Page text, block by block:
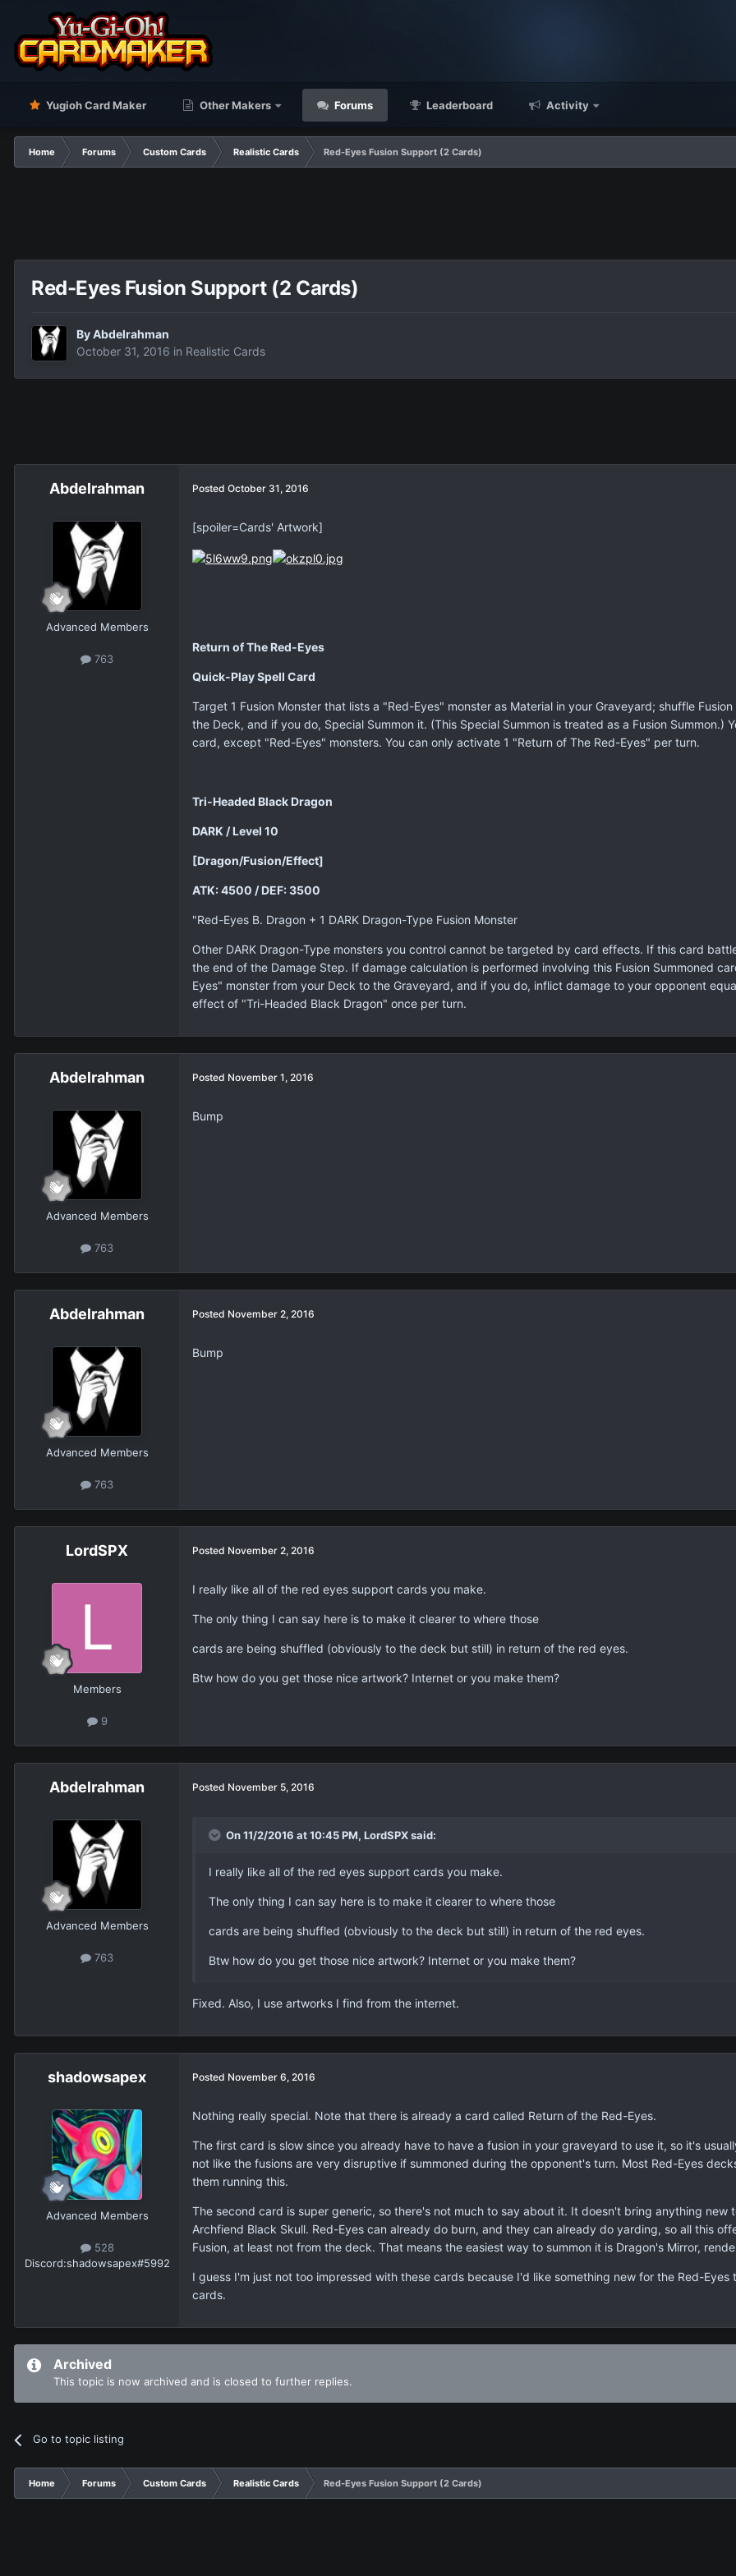
Yugioh Card Maker Other Makers Forums Leaderboard Activity
Home Forums Custom Cards Realistic Cards Red-Eyes Fusion Support (2 Cards)
Red-Eyes Fusion Support (2 Cards)
ByAbdelrahman
October 31, 2016 in Realistic Cards
Abdelrahman
Advanced Members
763
Posted October 31, 2016
[spoiler=Cards' Artwork]
Return of The Red-Eyes
Quick-Play Spell Card
Target 1 Fusion Monster that lists a "Red-Eyes" monster as Material in your Graveyard; shuffle
the Deck, and if you do, Special Summon it. (This Special Summon is treated as a Fusion
card, except "Red-Eyes" monsters. You can only activate 1 "Return of The Red-Eyes" per turn.
Tri-Headed Black Dragon
DARK / Level 10
[Dragon/Fusion/Effect]
ATK: 4500 / DEF: 3500
"Red-Eyes B. Dragon + 1 DARK Dragon-Type Fusion Monster
Other DARK Dragon-Type monsters you control cannot be targeted by card effects. If this card
the end of the Damage Step. If damage calculation is performed involving this Fusion Summoned
Eyes" monster from your Deck to the Graveyard, and if you do, inflict damage to your opponent
effect of "Tri-Headed Black Dragon" once per turn.
Abdelrahman
Advanced Members
763
Posted November 1, 2016
Bump
Abdelrahman
Advanced Members
763
Posted November 2, 2016
Bump
LordSPX
Members
9
Posted November 2, 2016
I really like all of the red eyes support cards you make.
The only thing I can say here is to make it clearer to where those
cards are being shuffled (obviously to the deck but still) in return of the red eyes.
Btw how do you get those nice artwork? Internet or you make them?
Abdelrahman
Advanced Members
763
Posted November 5, 2016
On 11/2/2016 at 10:45 PM, LordSPX said:
I really like all of the red eyes support cards you make.
The only thing I can say here is to make it clearer to where those
cards are being shuffled (obviously to the deck but still) in return of the red eyes.
Btw how do you get those nice artwork? Internet or you make them?
Fixed. Also, I use artworks I find from the internet.
shadowsapex
Advanced Members
528
Discord:shadowsapex#5992
Posted November 6, 2016
Nothing really special. Note that there is already a card called Return of the Red-Eyes.
The first card is slow since you already have to have a fusion in your graveyard to use it, so it's
not like the fusions are very disruptive if summoned during the opponent's turn. Most Red-Eyes
them running this.
The second card is super generic, so there's not much to say about it. It doesn't bring anything
Archfiend Black Skull. Red-Eyes can already do burn, and they can already do yarding, so all this
Fusion, at least not from the deck. That means the easiest way to summon it is Dragon's Mirror,
I guess I'm just not too impressed with these cards because I'd like something new for the Red-
cards.
Archived
This topic is now archived and is closed to further replies.
Go to topic listing
Home Forums Custom Cards Realistic Cards Red-Eyes Fusion Support (2 Cards)